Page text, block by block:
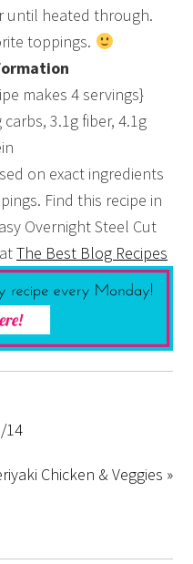
until heated through.
toppings.
makes 4 servings}
3.1g fiber, 4.1g
on exact ingredients
Find this recipe in
Overnight Steel Cut
The Best Blog Recipes
14
Chicken & Veggies »